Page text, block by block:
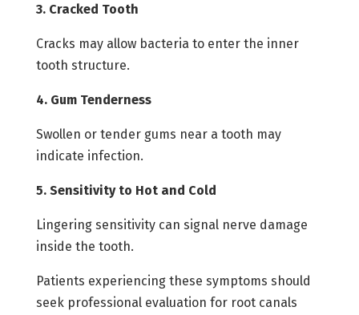
3. Cracked Tooth
Cracks may allow bacteria to enter the inner
tooth structure.
4. Gum Tenderness
Swollen or tender gums near a tooth may
indicate infection.
5. Sensitivity to Hot and Cold
Lingering sensitivity can signal nerve damage
inside the tooth.
Patients experiencing these symptoms should
seek professional evaluation for root canals